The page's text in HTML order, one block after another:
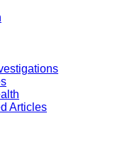
Articles